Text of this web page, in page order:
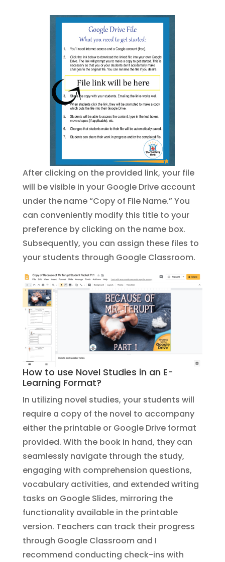
After clicking on the provided link, your file
will be visible in your Google Drive account
under the name “Copy of File Name.” You
can conveniently modify this title to your
preference by clicking on the name box.
Subsequently, you can assign these files to
your students through Google Classroom.
How to use Novel Studies in an E-
Learning Format?
In utilizing novel studies, your students will
require a copy of the novel to accompany
either the printable or Google Drive format
provided. With the book in hand, they can
seamlessly navigate through the study,
engaging with comprehension questions,
vocabulary activities, and extended writing
tasks on Google Slides, mirroring the
functionality available in the printable
version. Teachers can track their progress
through Google Classroom and I
recommend conducting check-ins with